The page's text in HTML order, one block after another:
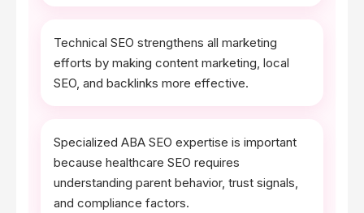
Technical SEO strengthens all marketing
efforts by making content marketing, local
SEO, and backlinks more effective.
Specialized ABA SEO expertise is important
because healthcare SEO requires
understanding parent behavior, trust signals,
and compliance factors.